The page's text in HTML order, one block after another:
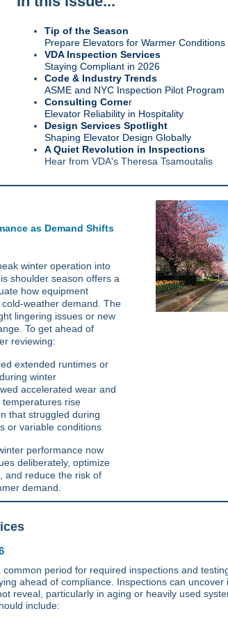
Tip of the Season
Prepare Elevators for Warmer Conditions
VDA Inspection Services
Staying Compliant in 2026
Code & Industry Trends
ASME and NYC Inspection Pilot Program
Consulting Corner
Elevator Reliability in Hospitality
Design Services Spotlight
Shaping Elevator Design Globally
A Quiet Revolution in Inspections
Hear from VDA's Theresa Tsamoutalis
as Demand Shifts
winter operation into
shoulder season offers a
how equipment
weather demand. The
lingering issues or new
To get ahead of
reviewing:
extended runtimes or
winter
accelerated wear and
rise
that struggled during
or variable conditions
performance now
deliberately, optimize
and reduce the risk of
demand.
period for required inspections and
ahead of compliance. Inspections can uncover
reveal, particularly in aging or heavily used
include: